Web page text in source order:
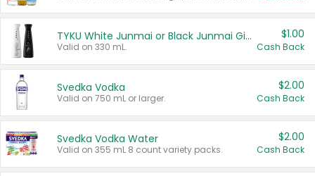
TYKU White Junmai or Black Junmai Ginjo Sake
Valid on 330 mL.
$1.00
Cash Back
Svedka Vodka
Valid on 750 mL or larger.
$2.00
Cash Back
Svedka Vodka Water
Valid on 355 mL 8 count variety packs.
$2.00
Cash Back